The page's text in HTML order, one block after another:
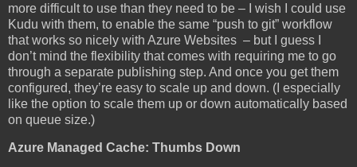
more difficult to use than they need to be – I wish I could use
Kudu with them, to enable the same “push to git” workflow
that works so nicely with Azure Websites – but I guess I
don’t mind the flexibility that comes with requiring me to go
through a separate publishing step. And once you get them
configured, they’re easy to scale up and down. (I especially
like the option to scale them up or down automatically based
on queue size.)
Azure Managed Cache: Thumbs Down